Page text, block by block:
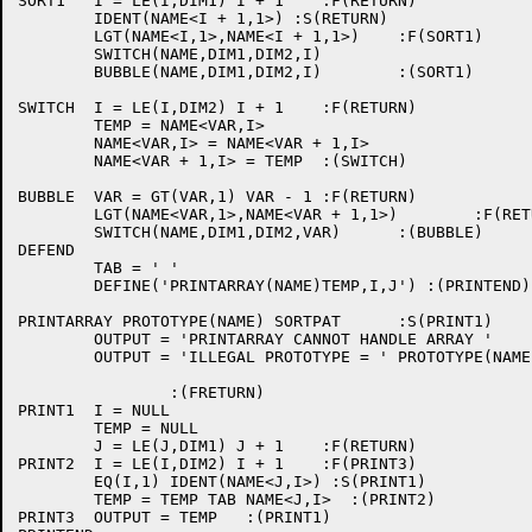
        LGT(NAME<I,1>,NAME<I + 1,1>)    :F(SORT1)
        SWITCH(NAME,DIM1,DIM2,I)
        BUBBLE(NAME,DIM1,DIM2,I)        :(SORT1)
SWITCH  I = LE(I,DIM2) I + 1    :F(RETURN)
        TEMP = NAME<VAR,I>
        NAME<VAR,I> = NAME<VAR + 1,I>
        NAME<VAR + 1,I> = TEMP  :(SWITCH)
BUBBLE  VAR = GT(VAR,1) VAR - 1 :F(RETURN)
LGT(NAME<VAR,1>,NAME<VAR + 1,1>)
        SWITCH(NAME,DIM1,DIM2,VAR)      :(BUBBLE)
DEFEND
        TAB = ' '
        DEFINE('PRINTARRAY(NAME)TEMP,I,J') :(PRINTEND)
PRINTARRAY PROTOTYPE(NAME) SORTPAT      :S(PRINT1)
        OUTPUT = 'PRINTARRAY CANNOT HANDLE ARRAY '
OUTPUT = 'ILLEGAL PROTOTYPE = '
                :(FRETURN)
PRINT1  I = NULL
        TEMP = NULL
        J = LE(J,DIM1) J + 1    :F(RETURN)
PRINT2  I = LE(I,DIM2) I + 1    :F(PRINT3)
        TEMP = TEMP TAB NAME<J,I>  :(PRINT2)
PRINT3  OUTPUT = TEMP   :(PRINT1)